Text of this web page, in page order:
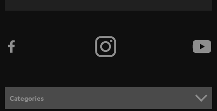
e
n
Categories